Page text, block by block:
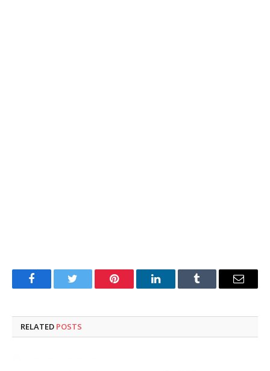
FacebookTwitter Pinterest LinkedInTumblr Email
RELATED POSTS